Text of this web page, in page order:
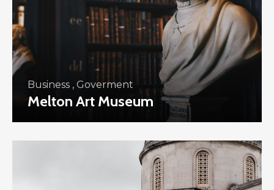
Business , Goverment
Melton Art Museum